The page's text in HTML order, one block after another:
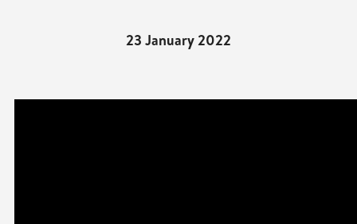
23 January 2022